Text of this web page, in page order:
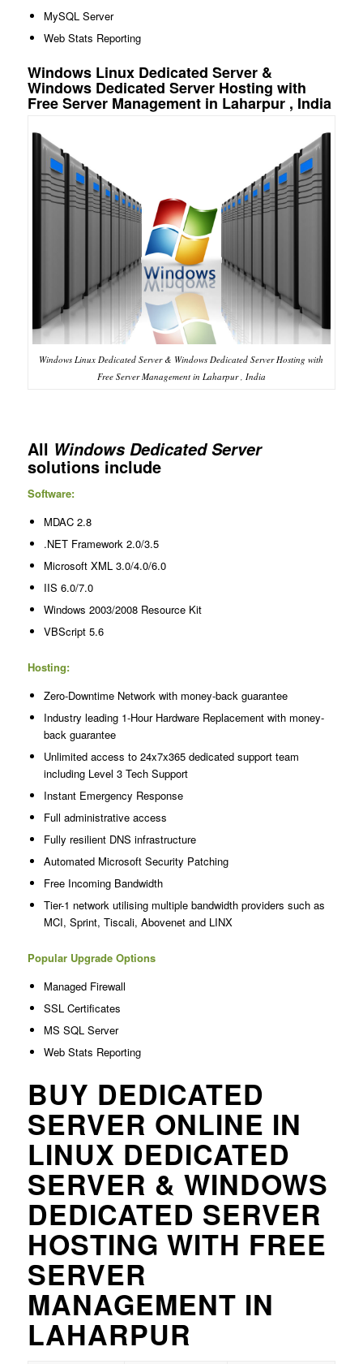
MySQL Server
Web Stats Reporting
Windows Linux Dedicated Server &
Windows Dedicated Server Hosting with
Free Server Management in Laharpur , India
Windows Linux Dedicated Server & Windows Dedicated Server Hosting with
Free Server Management in Laharpur , India
All Windows Dedicated Server
solutions include
Software:
MDAC 2.8
.NET Framework 2.0/3.5
Microsoft XML 3.0/4.0/6.0
IIS 6.0/7.0
Windows 2003/2008 Resource Kit
VBScript 5.6
Hosting:
Zero-Downtime Network with money-back guarantee
Industry leading 1-Hour Hardware Replacement with money-
back guarantee
Unlimited access to 24x7x365 dedicated support team
including Level 3 Tech Support
Instant Emergency Response
Full administrative access
Fully resilient DNS infrastructure
Automated Microsoft Security Patching
Free Incoming Bandwidth
Tier-1 network utilising multiple bandwidth providers such as
MCI, Sprint, Tiscali, Abovenet and LINX
Popular Upgrade Options
Managed Firewall
SSL Certificates
MS SQL Server
Web Stats Reporting
BUY DEDICATED
SERVER ONLINE IN
LINUX DEDICATED
SERVER & WINDOWS
DEDICATED SERVER
HOSTING WITH FREE
SERVER
MANAGEMENT IN
LAHARPUR